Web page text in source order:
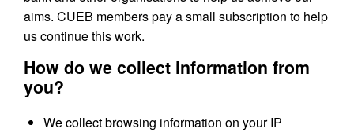
aims. CUEB members pay a small subscription to help
us continue this work.
How do we collect information from
you?
We collect browsing information on your IP